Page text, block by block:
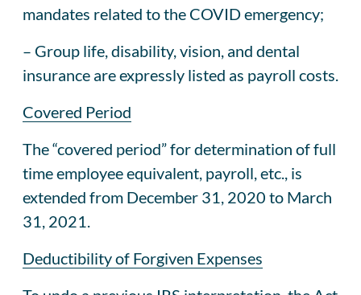
mandates related to the COVID emergency;
– Group life, disability, vision, and dental
insurance are expressly listed as payroll costs.
Covered Period
The “covered period” for determination of full
time employee equivalent, payroll, etc., is
extended from December 31, 2020 to March
31, 2021.
Deductibility of Forgiven Expenses